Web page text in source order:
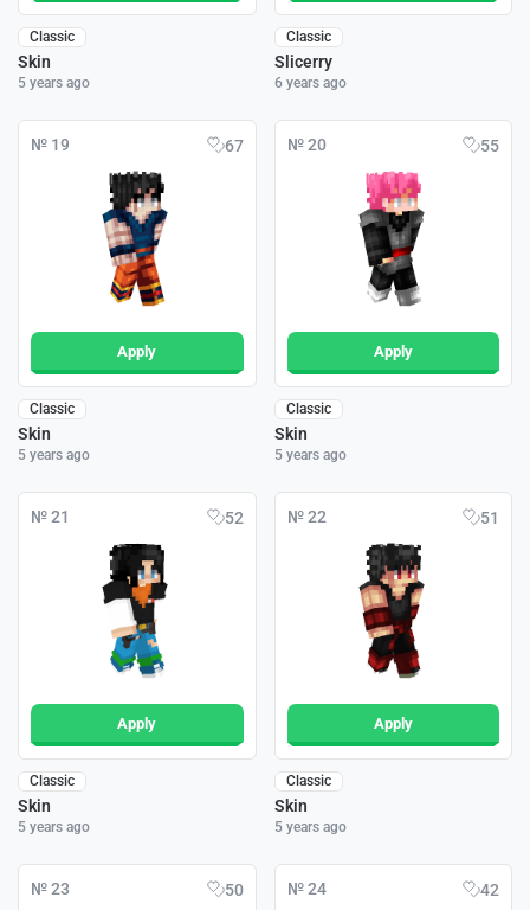
Classic
Skin
5 years ago
Classic
Slicerry
6 years ago
№ 19 67
Apply
Classic
Skin
5 years ago
№ 20 55
Apply
Classic
Skin
5 years ago
№ 21 52
Apply
Classic
Skin
5 years ago
№ 22 51
Apply
Classic
Skin
5 years ago
№ 23 50 № 24 42